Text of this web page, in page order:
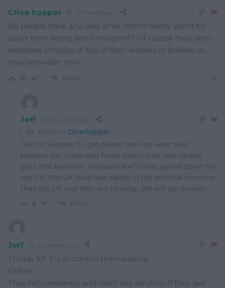
Clive hopper 10 months ago
Do people have any idea what reform really stand for
apart from being anti immigrant? Of course they don’t
welcome scrutiny of any of their leaders or policies as
they are wafer thin.
15 Reply
Jeff 10 months ago
Reply to Clive hopper
One hit wonder to get power then do what their
backers say. Look who funds them, look who farage
gets into bed with, his plans are Trump paired down for
the UK. The UK have less safety in the political machine
than the US and they are tanking. We will go quicker.
9 Reply
Jeff 10 months ago
Trump 101. Try to control the narrative.
Grifers.
They fail constantly and don’t like scrutiny. If they get